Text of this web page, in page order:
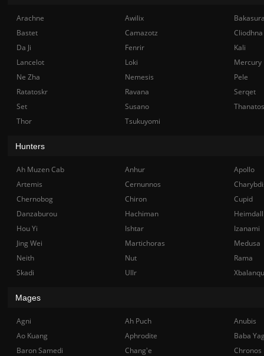
Arachne Awilix
Bastet
Camazotz
Cliodhna
Da Ji
Fenrir
Kali
Lancelot
Loki
Mercury
Ne Zha
Nemesis
Pele
Ratatoskr
Ravana
Serqet
Set
Susano
Thanatos
Thor
Tsukuyomi
Hunters
Ah Muzen Cab Anhur
Apollo
Artemis
Cernunnos
Chernobog
Chiron
Cupid
Danzaburou
Hachiman
Hou Yi
Ishtar
Izanami
Jing Wei
Martichoras
Medusa
Neith
Nut
Rama
Skadi
Ullr
Mages
Agni Ah Puch
Anubis
Ao Kuang
Aphrodite
Baba
Baron Samedi
Chang'e
Chronos